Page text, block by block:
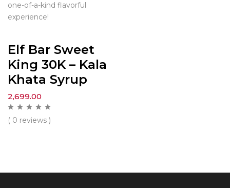
one-of-a-kind flavorful
experience!
Elf Bar Sweet
King 30K – Kala
Khata Syrup
2,699.00
( 0 reviews )